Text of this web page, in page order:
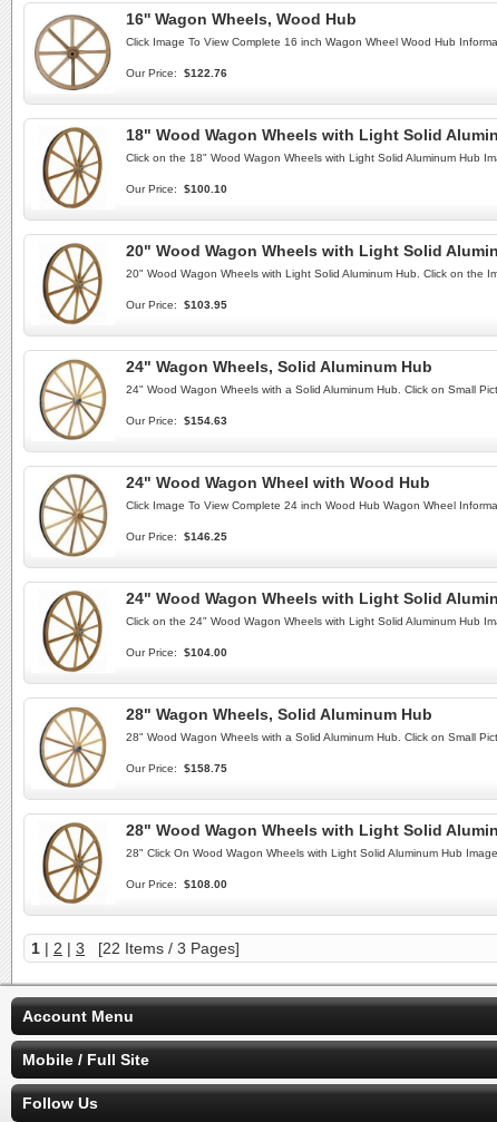
16'' Wagon Wheels, Wood Hub
Click Image To View Complete 16 inch Wagon Wheel Wood Hub
Our Price: $122.76
18" Wood Wagon Wheels with Light Solid
Click on the 18" Wood Wagon Wheels with Light Solid Aluminum Hub
Our Price: $100.10
20" Wood Wagon Wheels with Light Solid
20" Wood Wagon Wheels with Light Solid Aluminum Hub. Click on the
Our Price: $103.95
24" Wagon Wheels, Solid Aluminum Hub
24" Wood Wagon Wheels with a Solid Aluminum Hub. Click on Small
Our Price: $154.63
24" Wood Wagon Wheel with Wood Hub
Click Image To View Complete 24 inch Wood Hub Wagon Wheel
Our Price: $146.25
24" Wood Wagon Wheels with Light Solid
Click on the 24" Wood Wagon Wheels with Light Solid Aluminum Hub
Our Price: $104.00
28" Wagon Wheels, Solid Aluminum Hub
28" Wood Wagon Wheels with a Solid Aluminum Hub. Click on Small
Our Price: $158.75
28" Wood Wagon Wheels with Light Solid
28" Click On Wood Wagon Wheels with Light Solid Aluminum Hub
Our Price: $108.00
1 | 2 | 3 [22 Items / 3 Pages]
Account Menu
Mobile / Full Site
Follow Us